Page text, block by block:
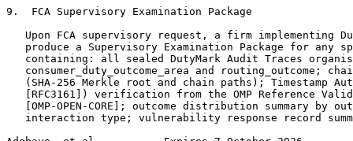
9.  FCA Supervisory Examination Package
Upon FCA supervisory request, a firm implementing
produce a Supervisory Examination Package for any
containing: all sealed DutyMark Audit Traces
consumer_duty_outcome_area and routing_outcome;
(SHA-256 Merkle root and chain paths); Timestamp
[RFC3161]) verification from the OMP Reference
[OMP-OPEN-CORE]; outcome distribution summary by
interaction type; vulnerability response record